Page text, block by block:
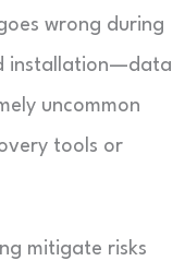
wrong during
installation—data
uncommon
tools or
mitigate risks